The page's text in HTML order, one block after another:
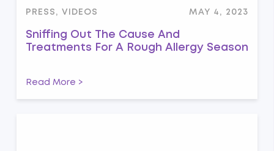
PRESS, VIDEOS MAY 4, 2023
Sniffing Out The Cause And
Treatments For A Rough Allergy Season
Read More >